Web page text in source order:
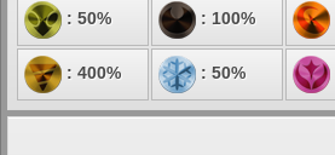
: 50% : 100%
: 400% : 50%